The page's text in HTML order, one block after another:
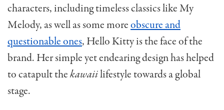
characters, including timeless classics like My
Melody, as well as some moreobscure and
questionable ones, Hello Kitty is the face of the
brand. Her simple yet endearing design has helped
to catapult thekawaiilifestyle towards a global
stage.